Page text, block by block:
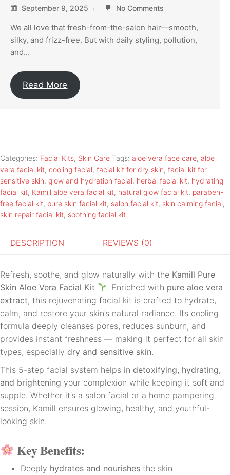
September 9, 2025 No Comments
We all love that fresh-from-the-salon hair—smooth,
silky, and frizz-free. But with daily styling, pollution,
and...
Read More
Categories: Facial Kits, Skin Care Tags: aloe vera face care, aloe
vera facial kit, cooling facial, facial kit for dry skin, facial kit for
sensitive skin, glow and hydration facial, herbal facial kit, hydrating
facial kit, Kamill aloe vera facial kit, natural glow facial kit, paraben-
free facial kit, pure skin facial kit, salon facial kit, skin calming facial,
skin repair facial kit, soothing facial kit
DESCRIPTION REVIEWS (0)
Refresh, soothe, and glow naturally with the Kamill Pure
Skin Aloe Vera Facial Kit
. Enriched with pure aloe vera
extract, this rejuvenating facial kit is crafted to hydrate,
calm, and restore your skin’s natural radiance. Its cooling
formula deeply cleanses pores, reduces sunburn, and
provides instant freshness — making it perfect for all skin
types, especially dry and sensitive skin.
This 5-step facial system helps in detoxifying, hydrating,
and brightening your complexion while keeping it soft and
supple. Whether it’s a salon facial or a home pampering
session, Kamill ensures glowing, healthy, and youthful-
looking skin.
Key Benefits:
Deeply hydrates and nourishes the skin